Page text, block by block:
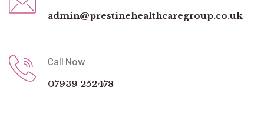
admin@prestinehealthcaregroup.co.uk
Call Now
07939 252478